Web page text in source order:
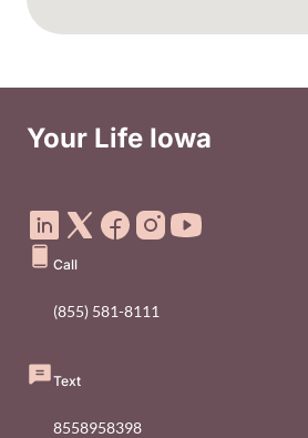
Your Life Iowa
Call
(855) 581-8111
Text
8558958398